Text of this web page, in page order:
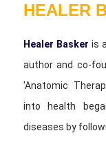
HEALER
Healer Basker is
author and co-
'Anatomic
into health
diseases by